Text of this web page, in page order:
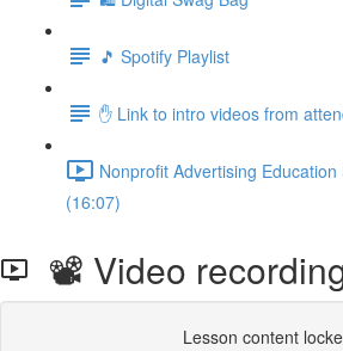
🎵 Spotify Playlist
✋ Link to intro videos from
Nonprofit Advertising
(16:07)
📽️ Video
Lesson content